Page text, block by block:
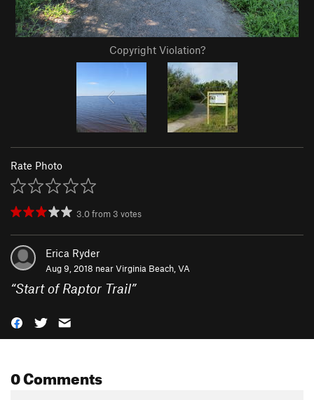
Copyright Violation?
Rate Photo
3.0from 3 votes
Erica Ryder
Aug 9, 2018 nearVirginia Beach, VA
“Start of Raptor Trail”
0 Comments